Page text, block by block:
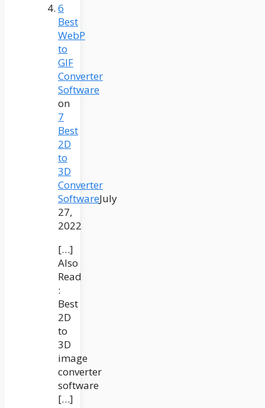
6
Best
WebP
to
GIF
Converter
Software
on
7
Best
2D
to
3D
Converter
SoftwareJuly
27,
2022
[…]
Also
Read
:
Best
2D
to
3D
image
converter
software
[…]